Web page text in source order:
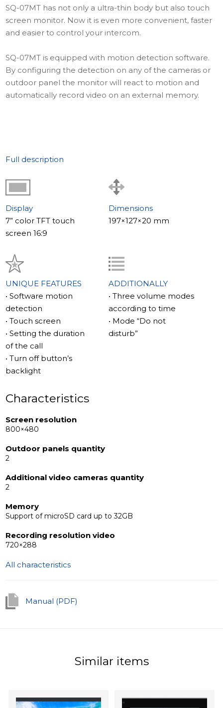
SQ-07MT has not only a ultra-thin body but also touch
screen monitor. Now it is even more convenient, faster
and easier to control your intercom.
SQ-07MT is equipped with motion detection software.
By configuring the detection on any of the cameras or
outdoor panel the monitor will react to motion and
automatically record video on an external memory.
Full description
Display
7” color TFT touch
screen 16:9
Dimensions
197×127×20 mm
UNIQUE FEATURES
• Software motion
detection
• Touch screen
• Setting the duration
of the call
• Turn off button’s
backlight
ADDITIONALLY
• Three volume modes
according to time
• Mode “Do not
disturb”
Characteristics
Screen resolution
800×480
Outdoor panels quantity
2
Additional video cameras quantity
2
Memory
Support of microSD card up to 32GB
Recording resolution video
720×288
All characteristics
Manual (PDF)
Similar items